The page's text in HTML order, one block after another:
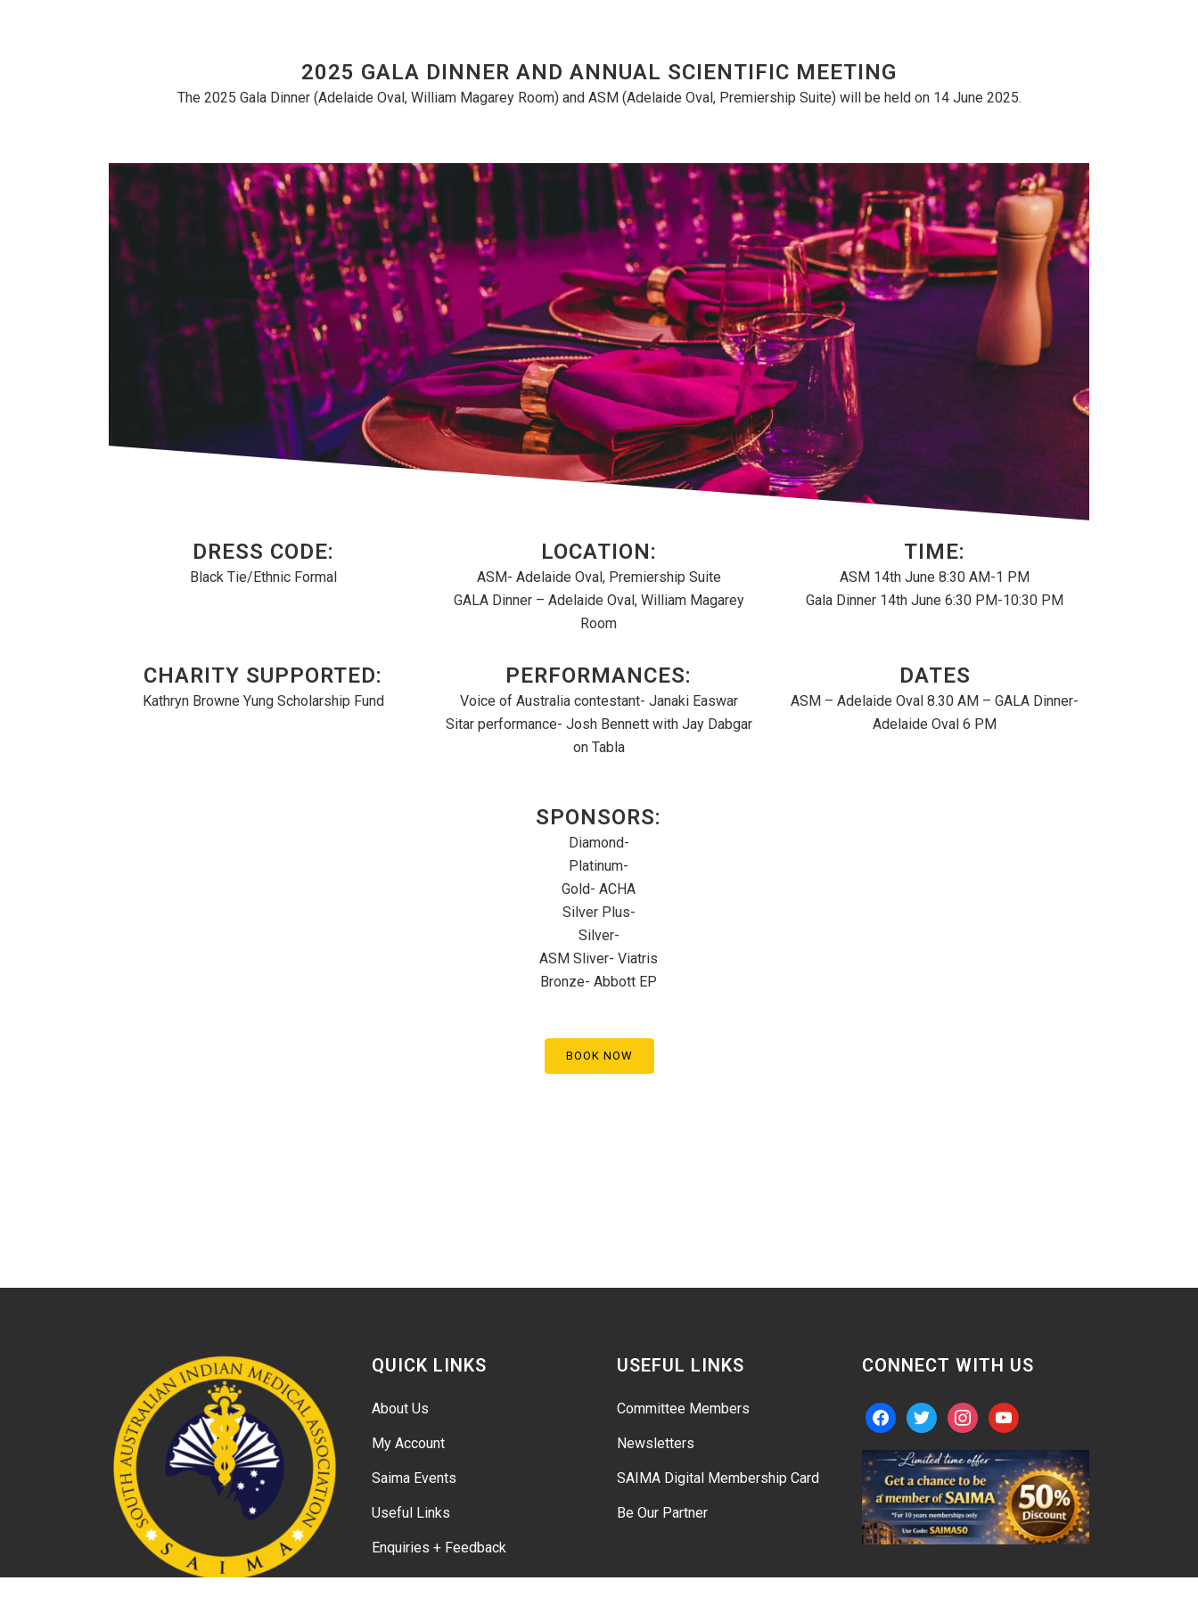
2025 GALA DINNER AND ANNUAL SCIENTIFIC MEETING
The 2025 Gala Dinner (Adelaide Oval, William Magarey Room) and ASM (Adelaide Oval, Premiership Suite) will be held on 14 June 2025.
DRESS CODE:
Black Tie/Ethnic Formal
LOCATION:
ASM- Adelaide Oval, Premiership Suite
GALA Dinner – Adelaide Oval, William Magarey
Room
TIME:
ASM 14th June 8:30 AM-1 PM
Gala Dinner 14th June 6:30 PM-10:30 PM
CHARITY SUPPORTED:
Kathryn Browne Yung Scholarship Fund
PERFORMANCES:
Voice of Australia contestant- Janaki Easwar
Sitar performance- Josh Bennett with Jay Dabgar
on Tabla
DATES
ASM – Adelaide Oval 8.30 AM – GALA Dinner-
Adelaide Oval 6 PM
SPONSORS:
Diamond-
Platinum-
Gold- ACHA
Silver Plus-
Silver-
ASM Sliver- Viatris
Bronze- Abbott EP
BOOK NOW
QUICK LINKS
About Us
My Account
Saima Events
Useful Links
Enquiries + Feedback
USEFUL LINKS
Committee Members
Newsletters
SAIMA Digital Membership Card
Be Our Partner
CONNECT WITH US
facebooktwitter instagramyoutube